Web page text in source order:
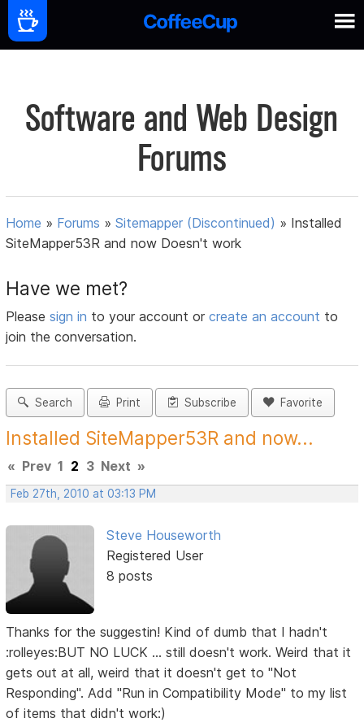
Software and Web Design
Forums
Home » Forums »Sitemapper (Discontinued) » Installed
SiteMapper53R and now Doesn't work
Have we met?
Pleasesign in to your account orcreate an account to
join the conversation.
Search Print Subscribe Favorite
Installed SiteMapper53R and now...
« Prev 1 2 3 Next »
Feb 27th, 2010 at 03:13 PM
Steve Houseworth
Registered User
8 posts
Thanks for the suggestin! Kind of dumb that I hadn't
:rolleyes:BUT NO LUCK ... still doesn't work. Weird that it
gets out at all, weird that it doesn't get to "Not
Responding". Add "Run in Compatibility Mode" to my list
of items that didn't work:)